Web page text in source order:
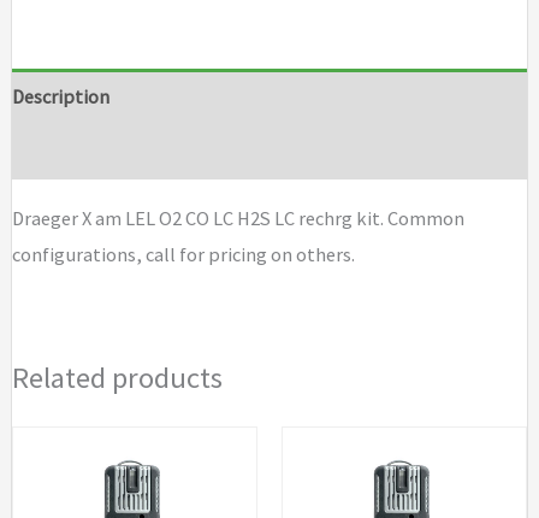
O2
LC
rechrg
Description
Draeger X am LEL O2 CO LC H2S LC rechrg kit. Common
configurations, call for pricing on others.
Related products